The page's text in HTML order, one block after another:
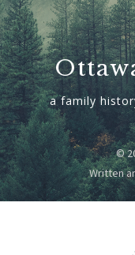
a family
©
Written